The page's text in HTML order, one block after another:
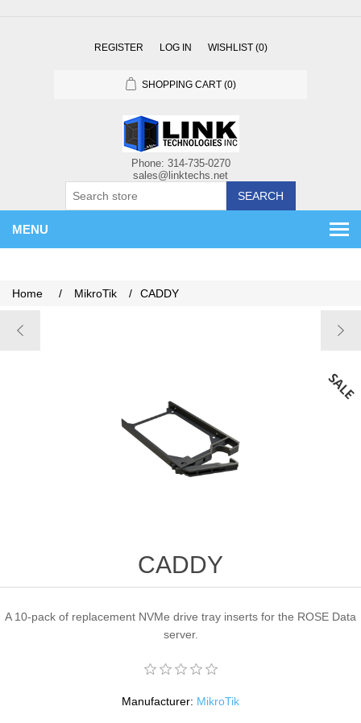
REGISTER LOG IN WISHLIST (0)
SHOPPING CART (0)
SEARCH
MENU
Home / MikroTik / CADDY
CADDY
A 10-pack of replacement NVMe drive tray inserts for the ROSE Data
server.
Manufacturer: MikroTik